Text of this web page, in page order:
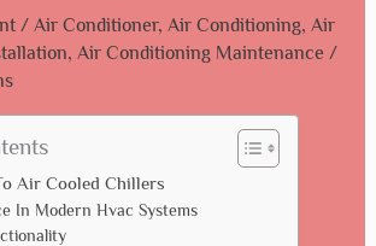
/ Air Conditioner, Air Conditioning, Air
, Air Conditioning Maintenance /
Air Cooled Chillers
In Modern Hvac Systems